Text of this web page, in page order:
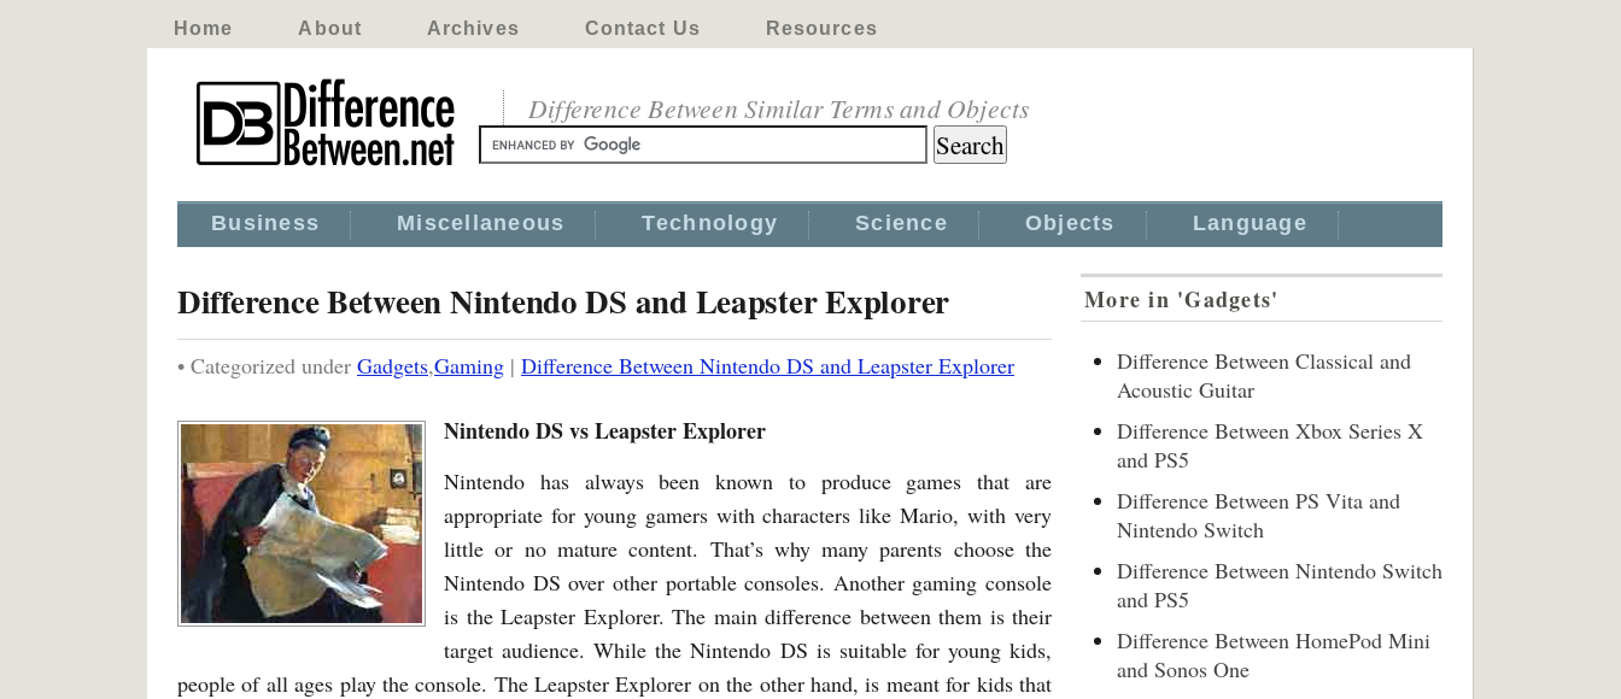
Home About Archives Contact Us Resources
Difference Between Similar Terms and Objects
Business Miscellaneous Technology Science Objects Language
Difference Between Nintendo DS and Leapster Explorer
• Categorized under Gadgets,Gaming | Difference Between Nintendo DS and Leapster Explorer
Nintendo DS vs Leapster Explorer
Nintendo has always been known to produce games that are
appropriate for young gamers with characters like Mario, with very
little or no mature content. That’s why many parents choose the
Nintendo DS over other portable consoles. Another gaming console
is the Leapster Explorer. The main difference between them is their
target audience. While the Nintendo DS is suitable for young kids,
people of all ages play the console. The Leapster Explorer on the other hand, is meant for kids that
More in 'Gadgets'
Difference Between Classical and
Acoustic Guitar
Difference Between Xbox Series X
and PS5
Difference Between PS Vita and
Nintendo Switch
Difference Between Nintendo Switch
and PS5
Difference Between HomePod Mini
and Sonos One